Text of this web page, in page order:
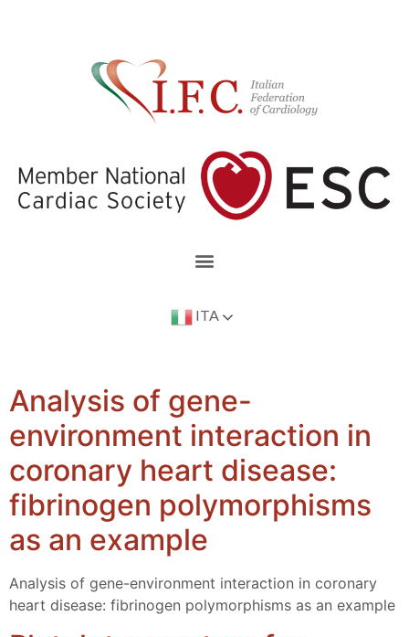
ITA
Analysis of gene-
environment interaction in
coronary heart disease:
fibrinogen polymorphisms
as an example
Analysis of gene-environment interaction in coronary
heart disease: fibrinogen polymorphisms as an example